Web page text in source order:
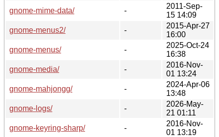
gnome-mime-data/
-
2011-Sep-
15 14:09
gnome-menus2/
-
2015-Apr-27
16:00
gnome-menus/
-
2025-Oct-24
16:38
gnome-media/
-
2016-Nov-
01 13:24
gnome-mahjongg/
-
2024-Apr-06
13:48
gnome-logs/
-
2026-May-
21 01:11
gnome-keyring-sharp/
-
2016-Nov-
01 13:19